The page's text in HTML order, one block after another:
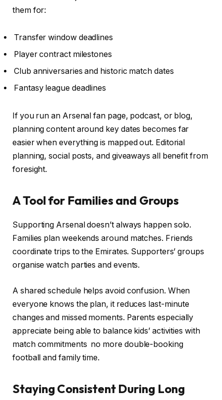
them for:
Transfer window deadlines
Player contract milestones
Club anniversaries and historic match dates
Fantasy league deadlines
If you run an Arsenal fan page, podcast, or blog,
planning content around key dates becomes far
easier when everything is mapped out. Editorial
planning, social posts, and giveaways all benefit from
foresight.
A Tool for Families and Groups
Supporting Arsenal doesn’t always happen solo.
Families plan weekends around matches. Friends
coordinate trips to the Emirates. Supporters’ groups
organise watch parties and events.
A shared schedule helps avoid confusion. When
everyone knows the plan, it reduces last-minute
changes and missed moments. Parents especially
appreciate being able to balance kids’ activities with
match commitments no more double-booking
football and family time.
Staying Consistent During Long